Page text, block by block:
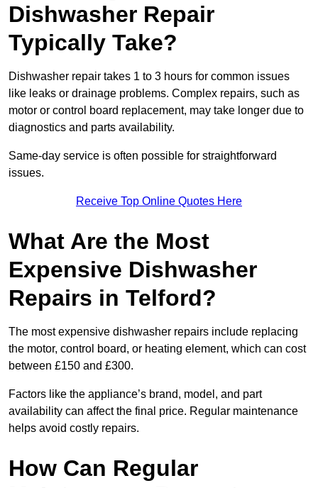
Dishwasher Repair
Typically Take?
Dishwasher repair takes 1 to 3 hours for common issues
like leaks or drainage problems. Complex repairs, such as
motor or control board replacement, may take longer due to
diagnostics and parts availability.
Same-day service is often possible for straightforward
issues.
Receive Top Online Quotes Here
What Are the Most
Expensive Dishwasher
Repairs in Telford?
The most expensive dishwasher repairs include replacing
the motor, control board, or heating element, which can cost
between £150 and £300.
Factors like the appliance’s brand, model, and part
availability can affect the final price. Regular maintenance
helps avoid costly repairs.
How Can Regular